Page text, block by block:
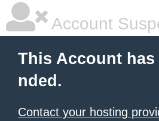
Account
This Account has
nded.
Contact your hosting